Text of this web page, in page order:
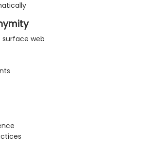
surface web